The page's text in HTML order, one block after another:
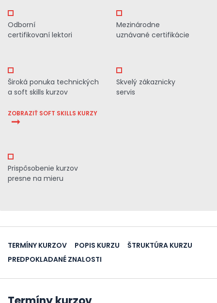
Odborní
certifikovaní lektori
Mezinárodne
uznávané certifikácie
Široká ponuka technických
a soft skills kurzov
ZOBRAZIŤ SOFT SKILLS KURZY
Skvelý zákaznicky
servis
Prispôsobenie kurzov
presne na mieru
TERMÍNY KURZOV POPIS KURZU
ŠTRUKTÚRA KURZU
PREDPOKLADANÉ ZNALOSTI